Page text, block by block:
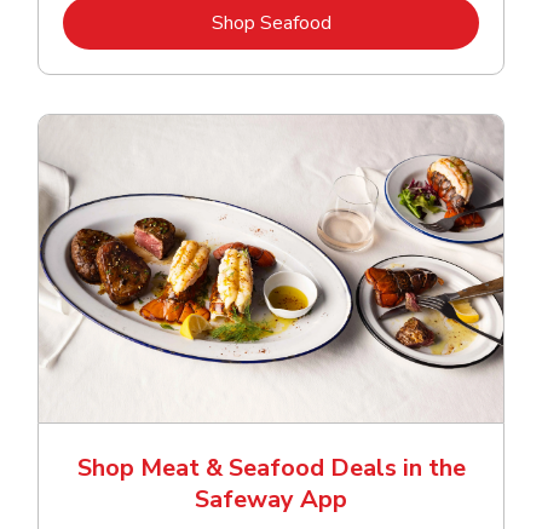
Shop SeafoodLink Opens in New Tab
Shop Meat & Seafood Deals in the
Safeway App